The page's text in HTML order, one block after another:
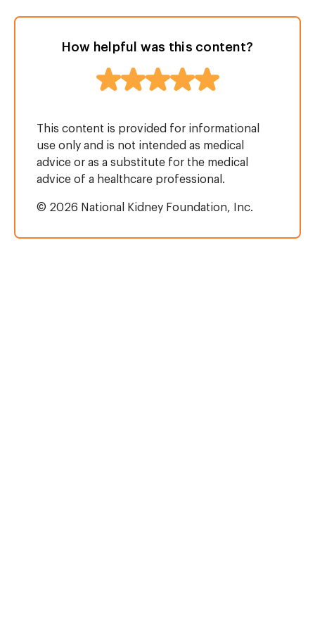
How helpful was this content?
This content is provided for informational
use only and is not intended as medical
advice or as a substitute for the medical
advice of a healthcare professional.
© 2026 National Kidney Foundation, Inc.